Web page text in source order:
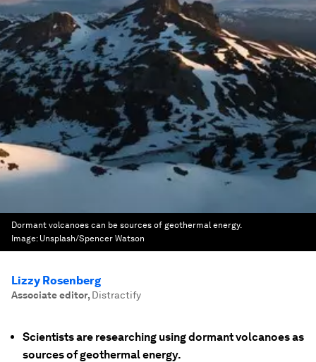
Dormant volcanoes can be sources of geothermal energy.
Image: Unsplash/Spencer Watson
Lizzy Rosenberg
Associate editor, Distractify
Scientists are researching using dormant volcanoes as
sources of geothermal energy.